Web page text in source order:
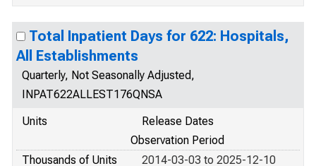
Total Inpatient Days for 622: Hospitals,
All Establishments
Quarterly, Not Seasonally Adjusted,
INPAT622ALLEST176QNSA
Units
Release Dates
Observation Period
Thousands of Units
2014-03-03 to 2025-12-10